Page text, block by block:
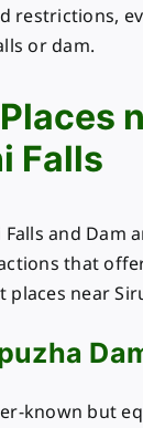
restrictions,
or dam.
Falls
Falls and
that
places near
known but